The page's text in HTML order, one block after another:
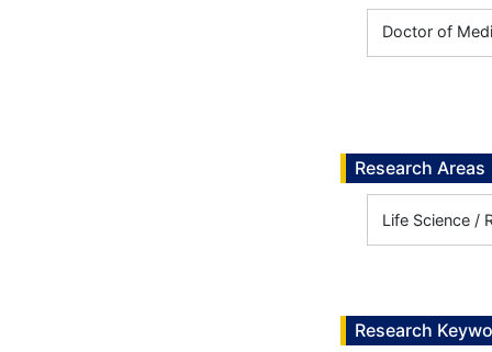
Doctor of
Research Areas
Life Science /
Research